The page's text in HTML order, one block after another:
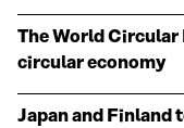
The World Circular
circular economy
Japan and Finland